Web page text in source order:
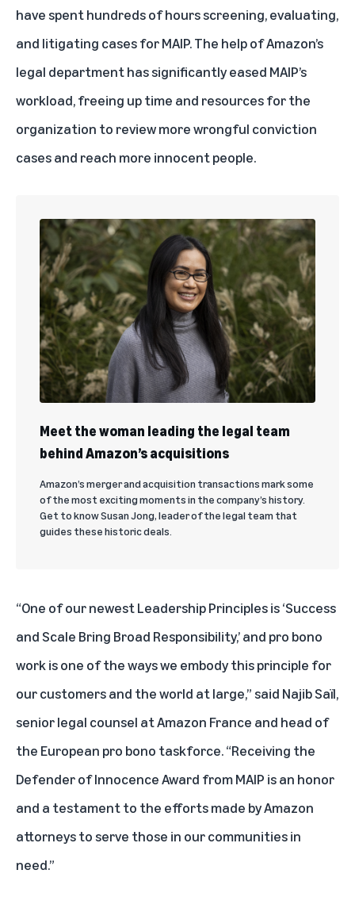
have spent hundreds of hours screening, evaluating,
and litigating cases for MAIP. The help of Amazon’s
legal department has significantly eased MAIP’s
workload, freeing up time and resources for the
organization to review more wrongful conviction
cases and reach more innocent people.
Meet the woman leading the legal team
behind Amazon’s acquisitions
Amazon’s merger and acquisition transactions mark some
of the most exciting moments in the company’s history.
Get to know Susan Jong, leader of the legal team that
guides these historic deals.
“One of our newest Leadership Principles is ‘Success
and Scale Bring Broad Responsibility,’ and pro bono
work is one of the ways we embody this principle for
our customers and the world at large,” said Najib Saïl,
senior legal counsel at Amazon France and head of
the European pro bono taskforce. “Receiving the
Defender of Innocence Award from MAIP is an honor
and a testament to the efforts made by Amazon
attorneys to serve those in our communities in
need.”